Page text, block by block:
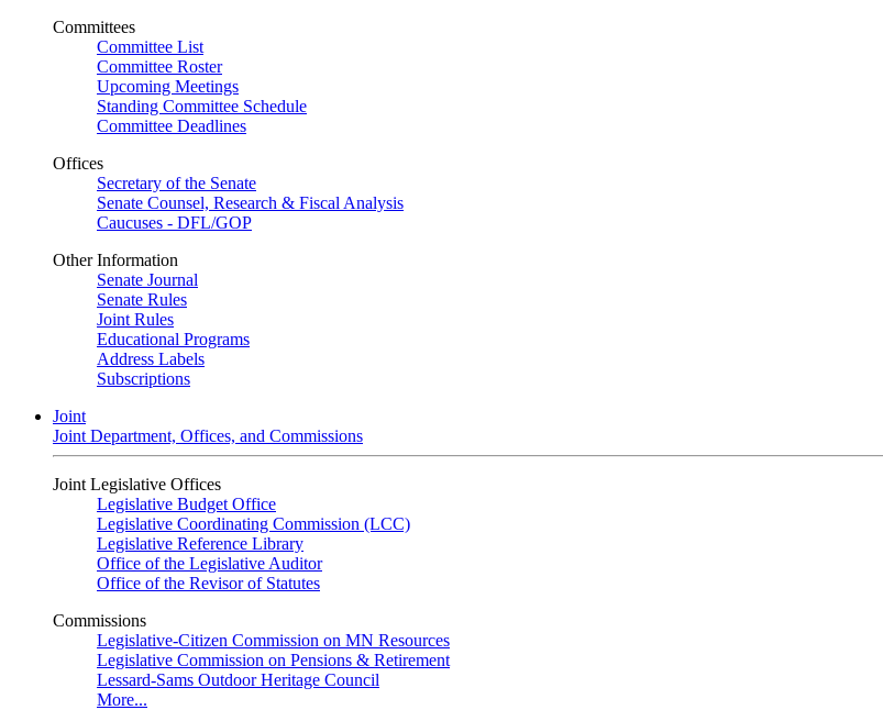
Committees
Committee List
Committee Roster
Upcoming Meetings
Standing Committee Schedule
Committee Deadlines
Offices
Secretary of the Senate
Senate Counsel, Research & Fiscal Analysis
Caucuses - DFL/GOP
Other Information
Senate Journal
Senate Rules
Joint Rules
Educational Programs
Address Labels
Subscriptions
Joint
Joint Department, Offices, and Commissions
Joint Legislative Offices
Legislative Budget Office
Legislative Coordinating Commission (LCC)
Legislative Reference Library
Office of the Legislative Auditor
Office of the Revisor of Statutes
Commissions
Legislative-Citizen Commission on MN Resources
Legislative Commission on Pensions & Retirement
Lessard-Sams Outdoor Heritage Council
More...